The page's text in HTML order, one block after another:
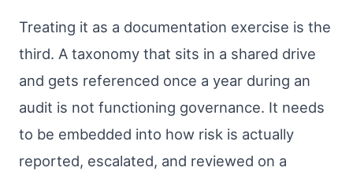
Treating it as a documentation exercise is the
third. A taxonomy that sits in a shared drive
and gets referenced once a year during an
audit is not functioning governance. It needs
to be embedded into how risk is actually
reported, escalated, and reviewed on a